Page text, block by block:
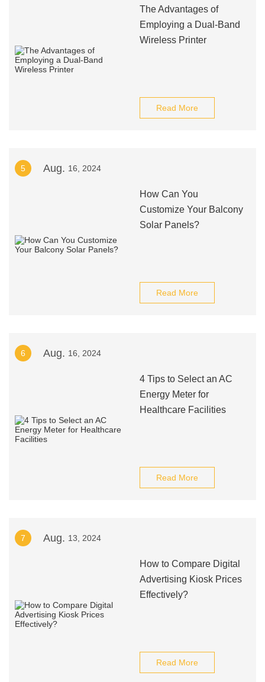
The Advantages of
Employing a Dual-Band
Wireless Printer
Read More
5 Aug. 16, 2024
How Can You
Customize Your Balcony
Solar Panels?
Read More
6 Aug. 16, 2024
4 Tips to Select an AC
Energy Meter for
Healthcare Facilities
Read More
7 Aug. 13, 2024
How to Compare Digital
Advertising Kiosk Prices
Effectively?
Read More